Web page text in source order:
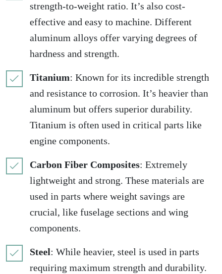
strength-to-weight ratio. It’s also cost-
effective and easy to machine. Different
aluminum alloys offer varying degrees of
hardness and strength.
Titanium: Known for its incredible strength
and resistance to corrosion. It’s heavier than
aluminum but offers superior durability.
Titanium is often used in critical parts like
engine components.
Carbon Fiber Composites: Extremely
lightweight and strong. These materials are
used in parts where weight savings are
crucial, like fuselage sections and wing
components.
Steel: While heavier, steel is used in parts
requiring maximum strength and durability.